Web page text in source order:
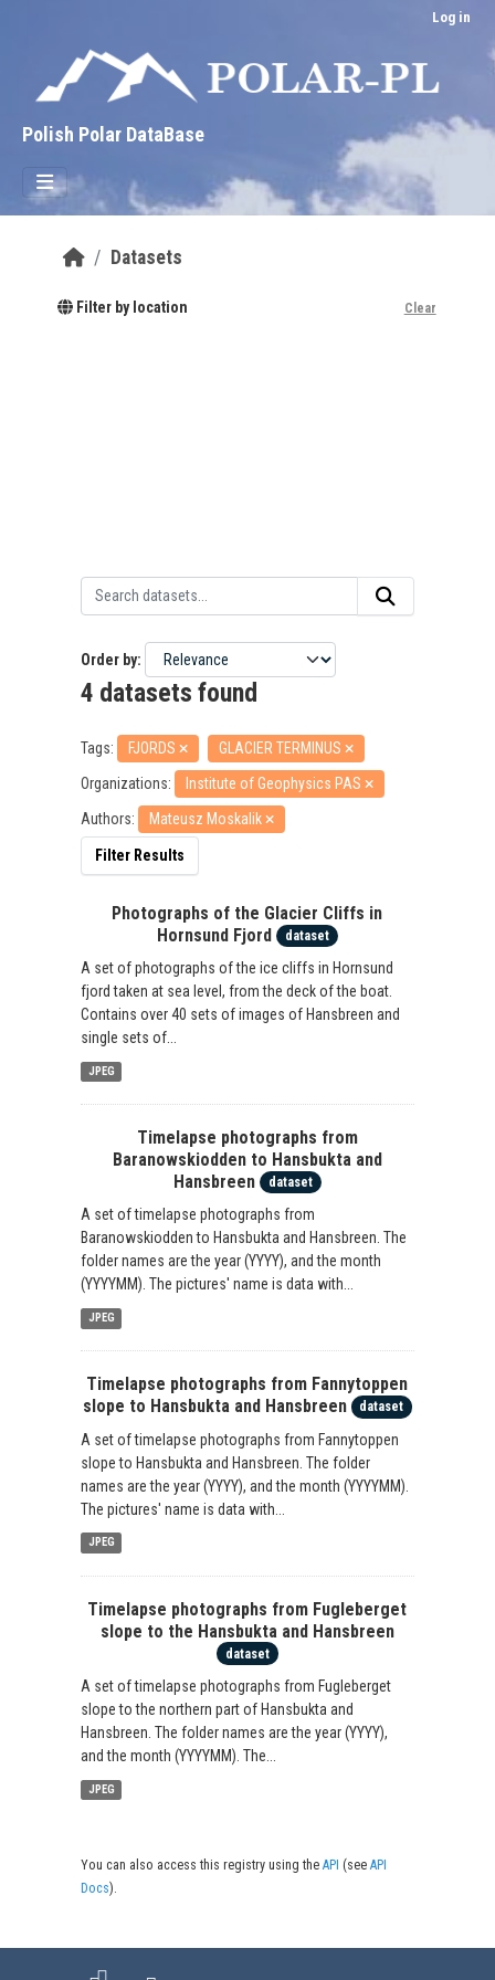
Log in
Polish Polar DataBase
Datasets
Filter by location Clear
Order by
4 datasets found
Tags: FJORDS
GLACIER TERMINUS
Organizations:
Institute of Geophysics PAS
Authors:
Mateusz Moskalik
Filter Results
Photographs of the Glacier Cliffs in
Hornsund Fjord
dataset
A set of photographs of the ice cliffs in Hornsund
fjord taken at sea level, from the deck of the boat.
Contains over 40 sets of images of Hansbreen and
single sets of...
JPEG
Timelapse photographs from
Baranowskiodden to Hansbukta and
Hansbreen
dataset
A set of timelapse photographs from
Baranowskiodden to Hansbukta and Hansbreen. The
folder names are the year (YYYY), and the month
(YYYYMM). The pictures' name is data with...
JPEG
Timelapse photographs from Fannytoppen
slope to Hansbukta and Hansbreen
dataset
A set of timelapse photographs from Fannytoppen
slope to Hansbukta and Hansbreen. The folder
names are the year (YYYY), and the month (YYYYMM).
The pictures' name is data with...
JPEG
Timelapse photographs from Fugleberget
slope to the Hansbukta and Hansbreen
dataset
A set of timelapse photographs from Fugleberget
slope to the northern part of Hansbukta and
Hansbreen. The folder names are the year (YYYY),
and the month (YYYYMM). The...
JPEG
You can also access this registry using theAPI (seeAPI
Docs).